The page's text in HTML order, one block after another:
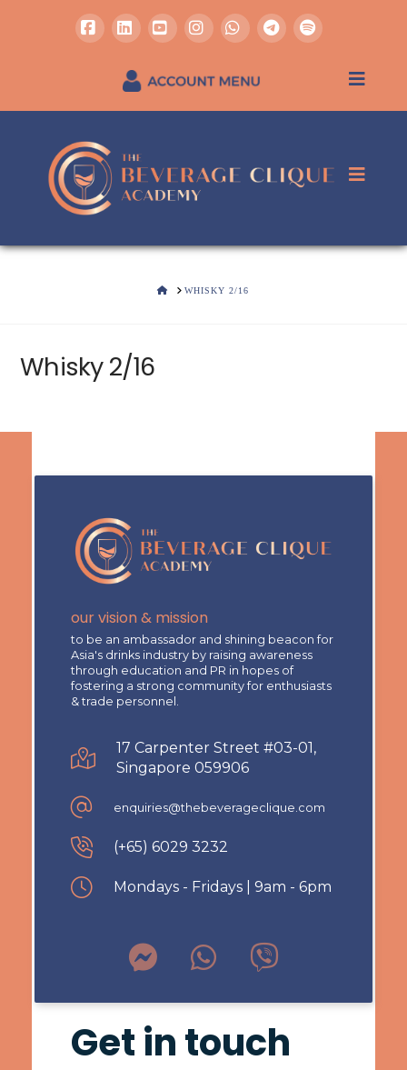
HOMEWHISKY 2/16
Whisky 2/16
our vision & mission
to be an ambassador and shining beacon for
Asia's drinks industry by raising awareness
through education and PR in hopes of
fostering a strong community for enthusiasts
& trade personnel.
17 Carpenter Street #03-01,
Singapore 059906
enquiries@thebeverageclique.com
(+65) 6029 3232
Mondays - Fridays | 9am - 6pm
Get in touch